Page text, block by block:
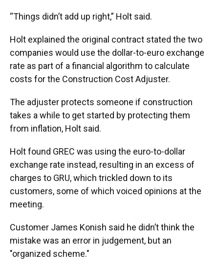
“Things didn’t add up right,” Holt said.
Holt explained the original contract stated the two
companies would use the dollar-to-euro exchange
rate as part of a financial algorithm to calculate
costs for the Construction Cost Adjuster.
The adjuster protects someone if construction
takes a while to get started by protecting them
from inflation, Holt said.
Holt found GREC was using the euro-to-dollar
exchange rate instead, resulting in an excess of
charges to GRU, which trickled down to its
customers, some of which voiced opinions at the
meeting.
Customer James Konish said he didn’t think the
mistake was an error in judgement, but an
"organized scheme."